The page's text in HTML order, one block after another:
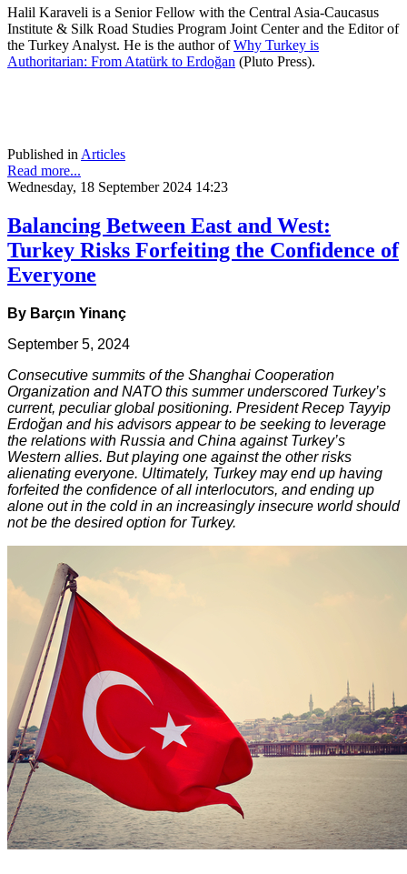
Halil Karaveli is a Senior Fellow with the Central Asia-Caucasus
Institute & Silk Road Studies Program Joint Center and the Editor of
the Turkey Analyst. He is the author ofWhy Turkey is
Authoritarian: From Atatürk to Erdoğan (Pluto Press).
Published in Articles
Read more...
Wednesday, 18 September 2024 14:23
Balancing Between East and West:
Turkey Risks Forfeiting the Confidence of
Everyone
By Barçın Yinanç
September 5, 2024
Consecutive summits of the Shanghai Cooperation
Organization and NATO this summer underscored Turkey’s
current, peculiar global positioning. President Recep Tayyip
Erdoğan and his advisors appear to be seeking to leverage
the relations with Russia and China against Turkey’s
Western allies. But playing one against the other risks
alienating everyone. Ultimately, Turkey may end up having
forfeited the confidence of all interlocutors, and ending up
alone out in the cold in an increasingly insecure world should
not be the desired option for Turkey.